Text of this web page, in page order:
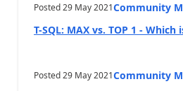
Posted29 May 2021Community
T-SQL: MAX vs. TOP 1 - Which
Posted29 May 2021Community